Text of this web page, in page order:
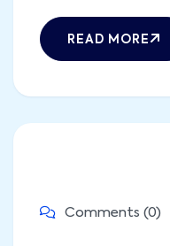
READ MORE
Comments (0)